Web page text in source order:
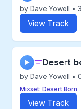
by Dave Yowell •
View Track
▶ Desert
by Dave Yowell •
Mixset: Desert Born
View Track